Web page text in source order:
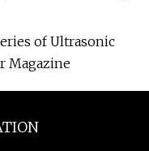
of Ultrasonic
Magazine